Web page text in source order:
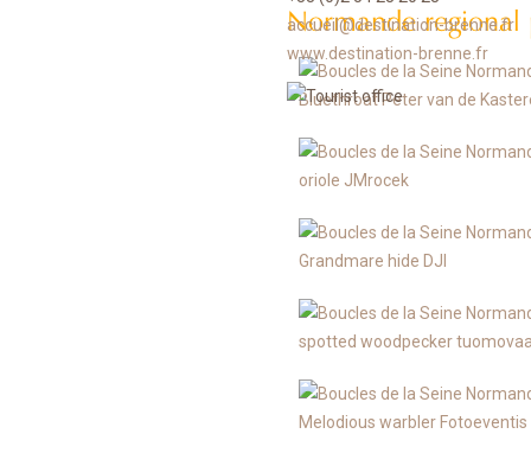
Normande regional
accueil@destination-brenne.fr
www.destination-brenne.fr